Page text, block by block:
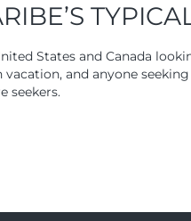
States and Canada
and anyone
seekers.